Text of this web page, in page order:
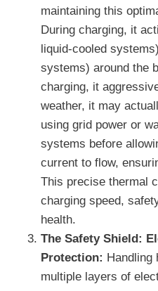
maintaining this
During charging, it
liquid-cooled
systems) around the
charging, it
weather, it may
using grid power or
systems before
current to flow,
This precise thermal
charging speed,
health.
The Safety Shield:
Protection: Handling
multiple layers of